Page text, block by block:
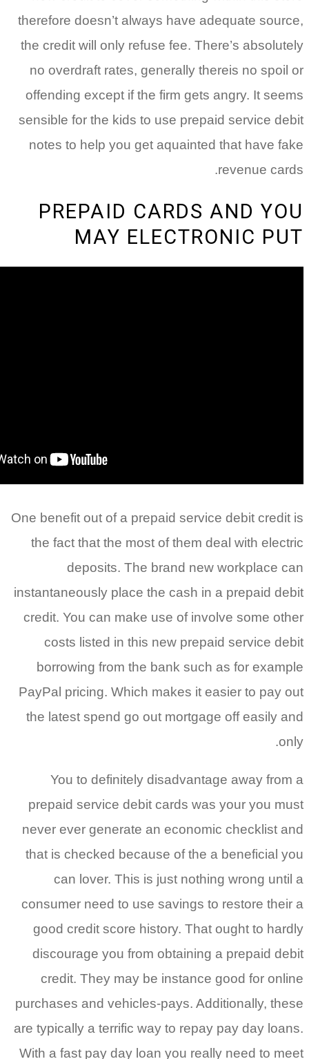
therefore doesn’t always have
the credit will only refuse fee.
no overdraft rates, generally
offending except if the firm gets
sensible for the kids to use
notes to help you get aquainted
PREPAID CARDS
MAY
One benefit out of a prepaid service
the fact that the most of them
deposits. The brand new
instantaneously place the cash in
credit. You can make use of
costs listed in this new
borrowing from the bank such
PayPal pricing. Which makes it
the latest spend go out mortgage
You to definitely
prepaid service debit cards was
never ever generate an
that is checked because of the a
can lover. This is just
consumer need to use savings to
good credit score history. That
discourage you from obtaining
credit. They may be instance
purchases and vehicles-pays.
are typically a terrific way to repay
With a fast pay day loan you